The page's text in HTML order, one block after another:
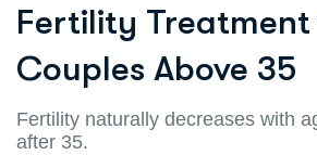
Fertility
Couples Above 35
Fertility naturally decreases with
after 35.